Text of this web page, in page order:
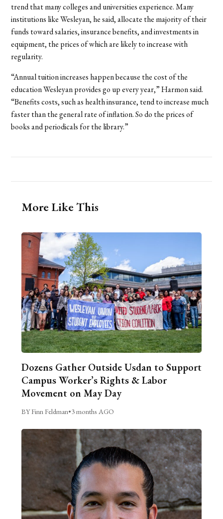
trend that many colleges and universities experience. Many
institutions like Wesleyan, he said, allocate the majority of their
funds toward salaries, insurance benefits, and investments in
equipment, the prices of which are likely to increase with
regularity.
“Annual tuition increases happen because the cost of the
education Wesleyan provides go up every year,” Harmon said.
“Benefits costs, such as health insurance, tend to increase much
faster than the general rate of inflation. So do the prices of
books and periodicals for the library.”
More Like This
Dozens Gather Outside Usdan to Support
Campus Worker’s Rights & Labor
Movement on May Day
BY Finn Feldman•3 months AGO